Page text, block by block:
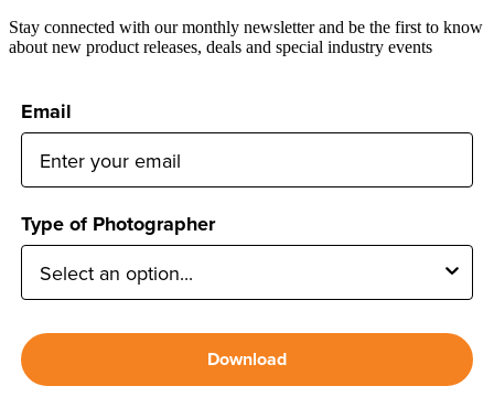
Stay connected with our monthly newsletter and be the first to know
about new product releases, deals and special industry events
Email
Type of Photographer
Download